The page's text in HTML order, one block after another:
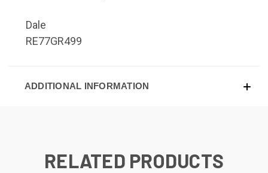
Dale
RE77GR499
ADDITIONAL INFORMATION
RELATED PRODUCTS